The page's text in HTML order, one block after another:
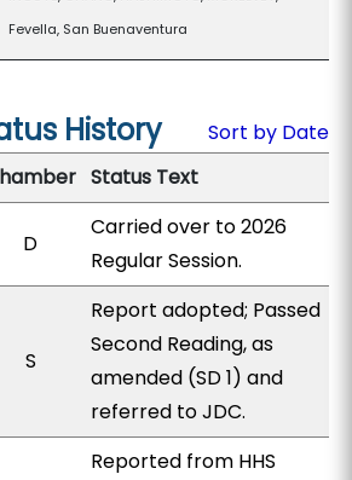
Fevella, San Buenaventura
History
Sort by Date
Status Text
D
Carried over to 2026
Regular Session.
S
Report adopted; Passed
Second Reading, as
amended (SD 1) and
referred to JDC.
Reported from HHS